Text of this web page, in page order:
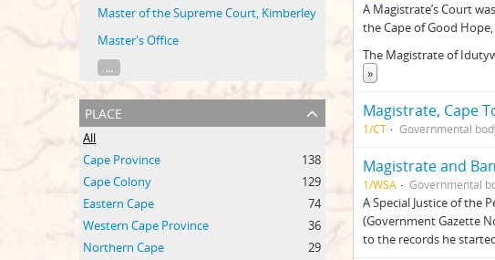
Master of the Supreme Court, Kimberley
Master's Office
...
place
All
Cape Province
138
Cape Colony
129
Eastern Cape
74
Western Cape Province
36
Northern Cape
29
A Magistrate’s Court
the Cape of Good Hope,
The Magistrate of
»
Magistrate, Cape
1/CT Governmental
Magistrate and
1/WSA Governmental
A Special Justice of the
(Government Gazette
to the records he